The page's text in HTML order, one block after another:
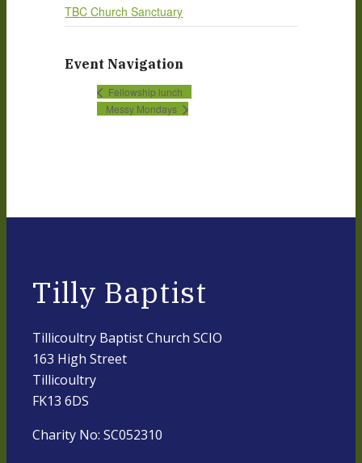
TBC Church Sanctuary
Event Navigation
Fellowship lunch
Messy Mondays
Tilly Baptist
Tillicoultry Baptist Church SCIO
163 High Street
Tillicoultry
FK13 6DS
Charity No: SC052310